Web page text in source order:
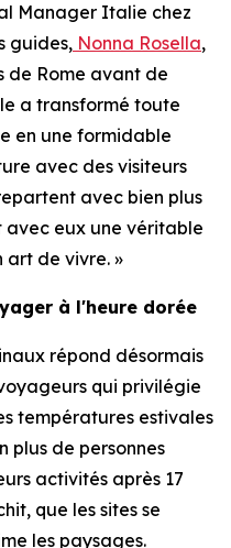
Manager Italie chez
guides, Nonna Rosella,
de Rome avant de
a transformé toute
en une formidable
avec des visiteurs
avec bien plus
avec eux une véritable
art de vivre. »
à l'heure dorée
répond désormais
qui privilégie
températures estivales
plus de personnes
activités après 17
que les sites se
les paysages.